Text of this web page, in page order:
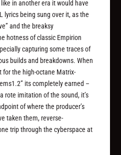
in another era it would have
lyrics being sung over it, as the
and the breaksy
hotness of classic Empirion
capturing some traces of
builds and breakdowns. When
for the high-octane Matrix-
its completely earned –
rote imitation of the sound, it’s
of where the producer’s
taken them, reverse-
trip through the cyberspace at